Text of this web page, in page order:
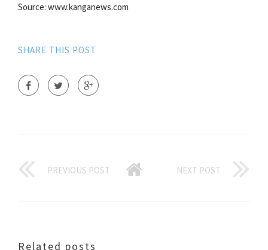
Source: www.kanganews.com
SHARE THIS POST
PREVIOUS POST NEXT POST
Related posts